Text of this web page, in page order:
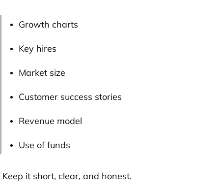
Growth charts
Key hires
Market size
Customer success stories
Revenue model
Use of funds
Keep it short, clear, and honest.